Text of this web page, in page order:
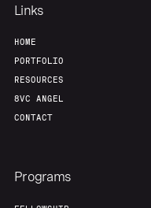
Links
HOME
PORTFOLIO
RESOURCES
8VC ANGEL
CONTACT
Programs